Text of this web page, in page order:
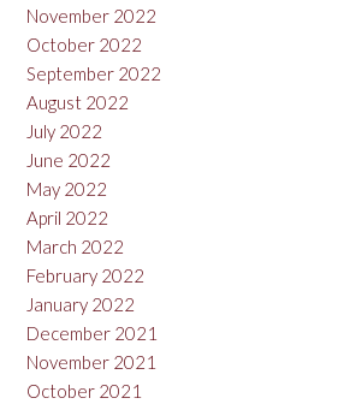
November 2022
October 2022
September 2022
August 2022
July 2022
June 2022
May 2022
April 2022
March 2022
February 2022
January 2022
December 2021
November 2021
October 2021